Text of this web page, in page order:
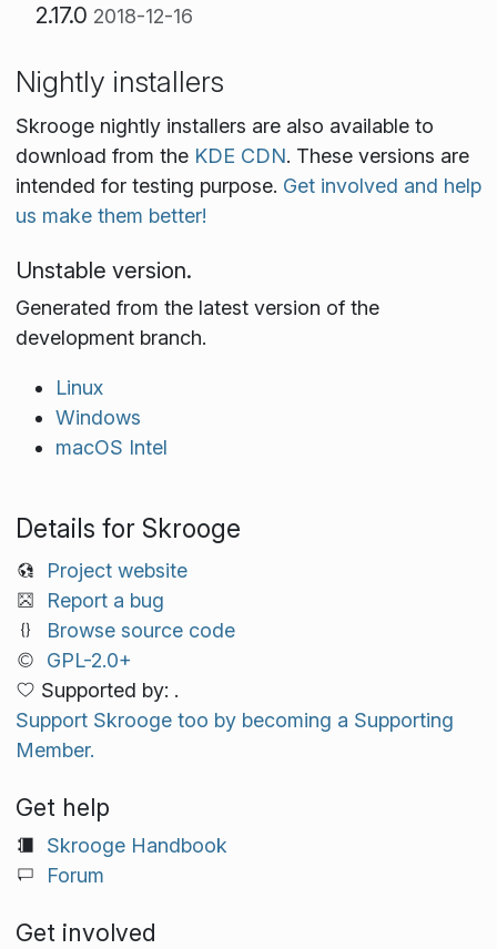
2.17.0 2018-12-16
Nightly installers
Skrooge nightly installers are also available to
download from the KDE CDN. These versions are
intended for testing purpose. Get involved and help
us make them better!
Unstable version.
Generated from the latest version of the
development branch.
Linux
Windows
macOS Intel
Details for Skrooge
Project website
Report a bug
Browse source code
GPL-2.0+
Supported by: .
Support Skrooge too by becoming a Supporting
Member.
Get help
Skrooge Handbook
Forum
Get involved